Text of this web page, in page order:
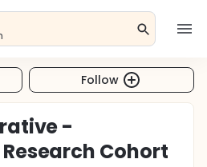
Follow
-
Cohort